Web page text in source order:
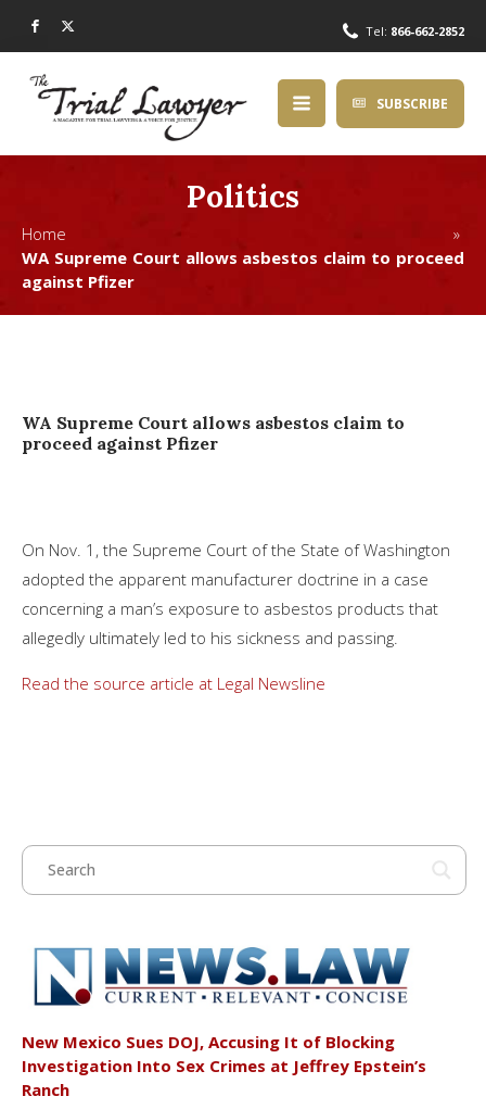
Tel: 866-662-2852
SUBSCRIBE
Politics
Home »
WA Supreme Court allows asbestos claim to proceed
against Pfizer
WA Supreme Court allows asbestos claim to
proceed against Pfizer
On Nov. 1, the Supreme Court of the State of Washington
adopted the apparent manufacturer doctrine in a case
concerning a man’s exposure to asbestos products that
allegedly ultimately led to his sickness and passing.
Read the source article at Legal Newsline
New Mexico Sues DOJ, Accusing It of Blocking
Investigation Into Sex Crimes at Jeffrey Epstein’s
Ranch